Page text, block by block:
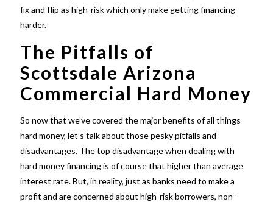
fix and flip as high-risk which only make getting financing
harder.
The Pitfalls of
Scottsdale Arizona
Commercial Hard Money
So now that we’ve covered the major benefits of all things
hard money, let’s talk about those pesky pitfalls and
disadvantages. The top disadvantage when dealing with
hard money financing is of course that higher than average
interest rate. But, in reality, just as banks need to make a
profit and are concerned about high-risk borrowers, non-